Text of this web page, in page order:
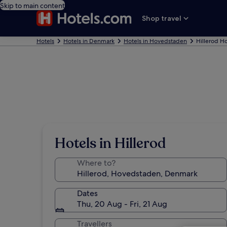
Skip to main content
Shop travel
Hotels Hotels in Denmark Hotels in Hovedstaden Hillerod
Hotels in Hillerod
Where to?
Dates
Thu, 20 Aug - Fri, 21 Aug
Travellers